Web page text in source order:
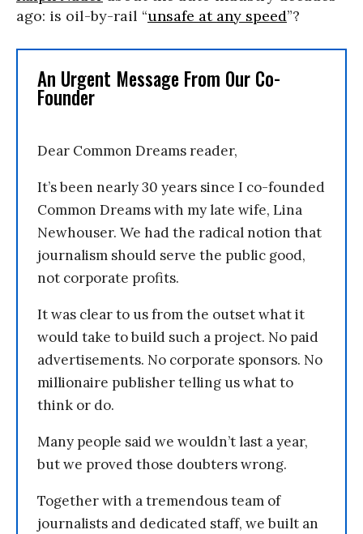
ago: is oil-by-rail “unsafe at any speed”?
An Urgent Message From Our Co-
Founder
Dear Common Dreams reader,
It’s been nearly 30 years since I co-founded
Common Dreams with my late wife, Lina
Newhouser. We had the radical notion that
journalism should serve the public good,
not corporate profits.
It was clear to us from the outset what it
would take to build such a project. No paid
advertisements. No corporate sponsors. No
millionaire publisher telling us what to
think or do.
Many people said we wouldn’t last a year,
but we proved those doubters wrong.
Together with a tremendous team of
journalists and dedicated staff, we built an